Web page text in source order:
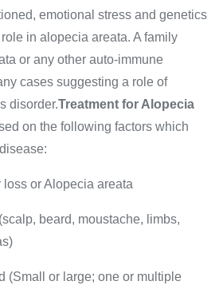
emotional stress and genetics
in alopecia areata. A family
or any other auto-immune
cases suggesting a role of
disorder.Treatment for Alopecia
on the following factors which
loss or Alopecia areata
beard, moustache, limbs,
(Small or large; one or multiple